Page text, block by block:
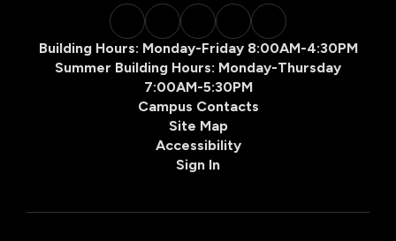
Building Hours: Monday-Friday 8:00AM-4:30PM
Summer Building Hours: Monday-Thursday
7:00AM-5:30PM
Campus Contacts
Site Map
Accessibility
Sign In